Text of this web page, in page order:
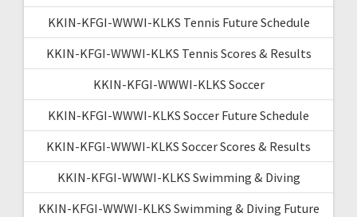
KKIN-KFGI-WWWI-KLKS Tennis Future Schedule
KKIN-KFGI-WWWI-KLKS Tennis Scores & Results
KKIN-KFGI-WWWI-KLKS Soccer
KKIN-KFGI-WWWI-KLKS Soccer Future Schedule
KKIN-KFGI-WWWI-KLKS Soccer Scores & Results
KKIN-KFGI-WWWI-KLKS Swimming & Diving
KKIN-KFGI-WWWI-KLKS Swimming & Diving Future